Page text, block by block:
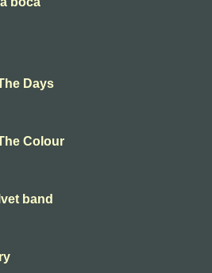
Days
Colour
band